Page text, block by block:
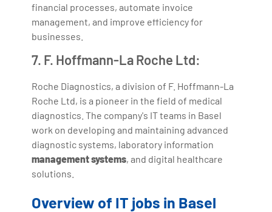
financial processes, automate invoice
management, and improve efficiency for
businesses.
7. F. Hoffmann-La Roche Ltd:
Roche Diagnostics, a division of F. Hoffmann-La
Roche Ltd, is a pioneer in the field of medical
diagnostics. The company's IT teams in Basel
work on developing and maintaining advanced
diagnostic systems, laboratory information
management systems, and digital healthcare
solutions.
Overview of IT jobs in Basel